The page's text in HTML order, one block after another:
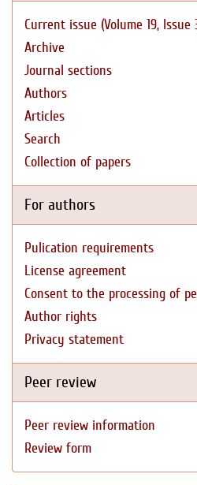
Current issue (Volume 19, Issue
Archive
Journal sections
Authors
Articles
Search
Collection of papers
For authors
Pulication requirements
License agreement
Consent to the processing of
Author rights
Privacy statement
Peer review
Peer review information
Review form